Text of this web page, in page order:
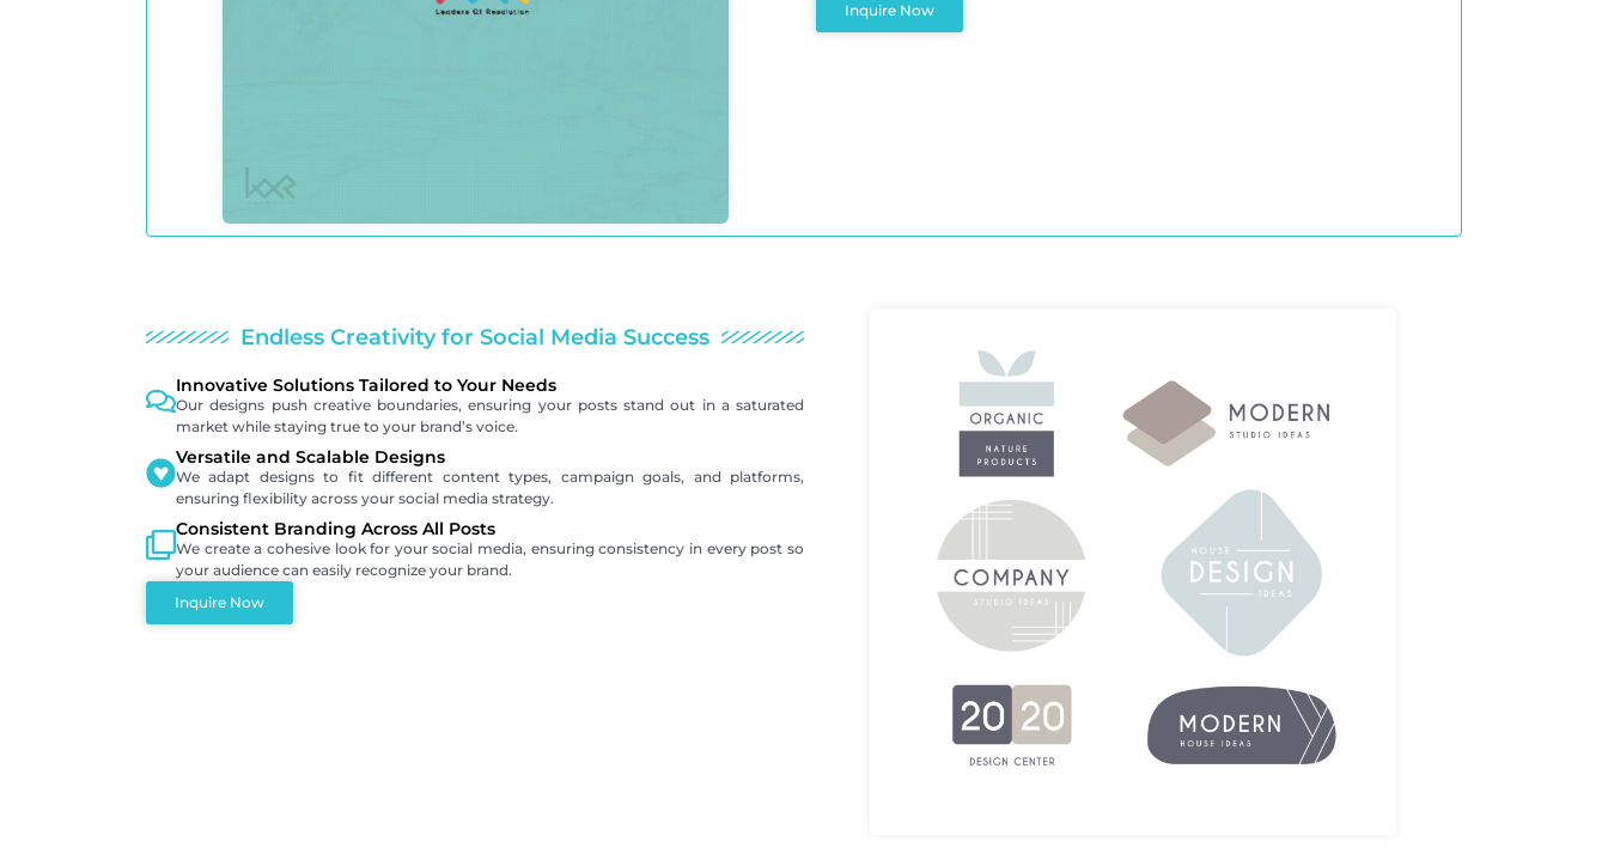
Inquire Now
Endless Creativity for Social Media Success
Innovative Solutions Tailored to Your Needs
Our designs push creative boundaries, ensuring your posts stand out in a saturated
market while staying true to your brand’s voice.
Versatile and Scalable Designs
We adapt designs to fit different content types, campaign goals, and platforms,
ensuring flexibility across your social media strategy.
Consistent Branding Across All Posts
We create a cohesive look for your social media, ensuring consistency in every post so
your audience can easily recognize your brand.
Inquire Now